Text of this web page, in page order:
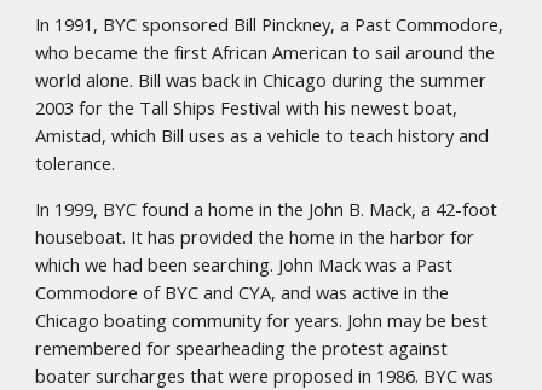
In 1991, BYC sponsored Bill Pinckney, a Past Commodore,
who became the first African American to sail around the
world alone. Bill was back in Chicago during the summer
2003 for the Tall Ships Festival with his newest boat,
Amistad, which Bill uses as a vehicle to teach history and
tolerance.
In 1999, BYC found a home in the John B. Mack, a 42-foot
houseboat. It has provided the home in the harbor for
which we had been searching. John Mack was a Past
Commodore of BYC and CYA, and was active in the
Chicago boating community for years. John may be best
remembered for spearheading the protest against
boater surcharges that were proposed in 1986. BYC was